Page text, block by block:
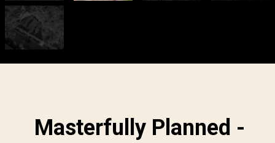
Masterfully Planned -